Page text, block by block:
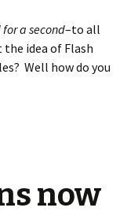
a second–to all
the idea of Flash
Well how do you
now